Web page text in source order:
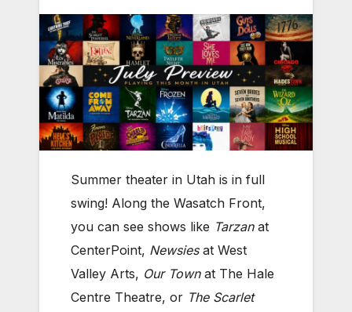
Summer theater in Utah is in full
swing! Along the Wasatch Front,
you can see shows like Tarzanat
CenterPoint, Newsies at West
Valley Arts, Our Townat The Hale
Centre Theatre, or The Scarlet